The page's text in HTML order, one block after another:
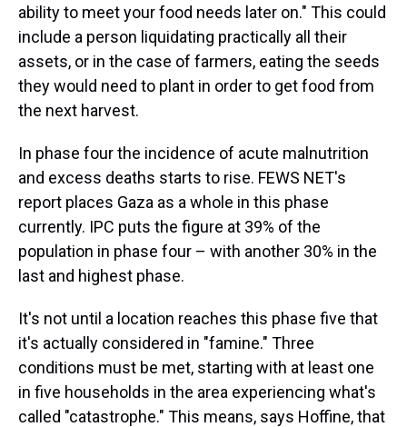
ability to meet your food needs later on." This could
include a person liquidating practically all their
assets, or in the case of farmers, eating the seeds
they would need to plant in order to get food from
the next harvest.
In phase four the incidence of acute malnutrition
and excess deaths starts to rise. FEWS NET's
report places Gaza as a whole in this phase
currently. IPC puts the figure at 39% of the
population in phase four – with another 30% in the
last and highest phase.
It's not until a location reaches this phase five that
it's actually considered in "famine." Three
conditions must be met, starting with at least one
in five households in the area experiencing what's
called "catastrophe." This means, says Hoffine, that